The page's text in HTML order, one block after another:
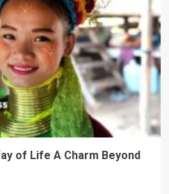
of Life A Charm Beyond